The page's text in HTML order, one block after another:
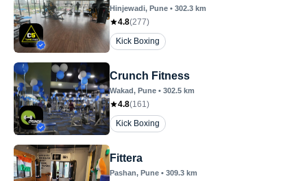
Hinjewadi, Pune • 302.3 km
4.8(277)
Kick Boxing
Crunch Fitness
Wakad, Pune • 302.5 km
4.8(161)
Kick Boxing
Fittera
Pashan, Pune • 309.3 km